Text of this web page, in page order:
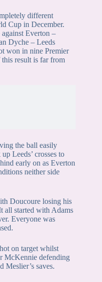
different
Cup in December.
Everton –
Dyche – Leeds
won in nine Premier
this result is far from
the ball easily
Leeds’ crosses to
early on as Everton
neither side
Doucoure losing his
all started with Adams
Everyone was
on target whilst
McKennie defending
Meslier’s saves.